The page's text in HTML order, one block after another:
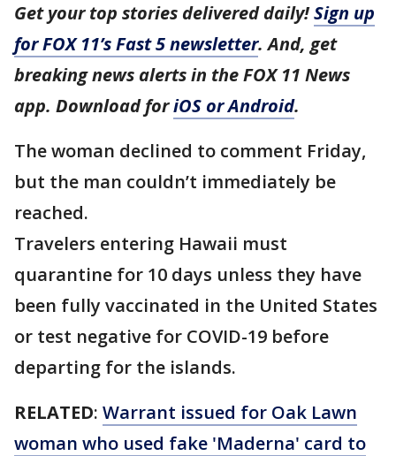
Get your top stories delivered daily!Sign up
for FOX 11’s Fast 5 newsletter. And, get
breaking news alerts in the FOX 11 News
app. Download foriOS or Android.
The woman declined to comment Friday,
but the man couldn’t immediately be
reached.
Travelers entering Hawaii must
quarantine for 10 days unless they have
been fully vaccinated in the United States
or test negative for COVID-19 before
departing for the islands.
RELATED: Warrant issued for Oak Lawn
woman who used fake 'Maderna' card to